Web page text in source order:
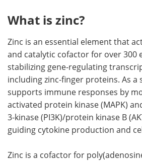
What is zinc?
Zinc is an essential element that
and catalytic cofactor for over 300
stabilizing gene-regulating
including zinc-finger proteins. As a
supports immune responses by
activated protein kinase (MAPK)
3-kinase (PI3K)/protein kinase B
guiding cytokine production and
Zinc is a cofactor for